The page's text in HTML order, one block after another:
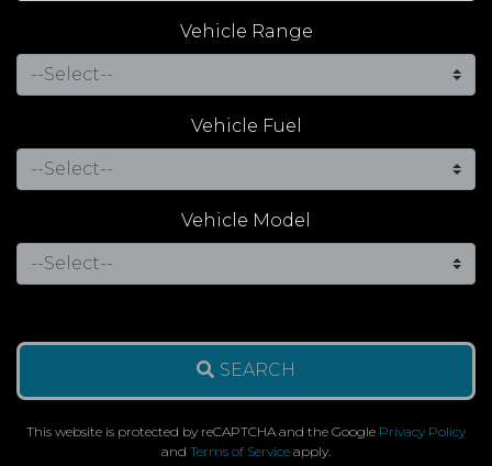
Vehicle Range
Vehicle Fuel
Vehicle Model
SEARCH
This website is protected by reCAPTCHA and the Google Privacy Policy
and Terms of Service apply.